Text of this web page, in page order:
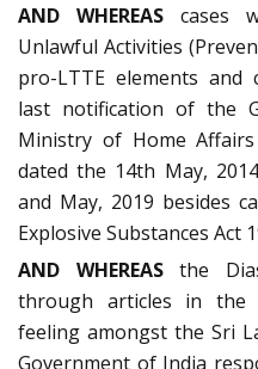
AND WHEREAS cases
Unlawful Activities
pro-LTTE elements and
last notification of the
Ministry of Home Affairs
dated the 14th May,
and May, 2019 besides
Explosive Substances Act
AND WHEREASthe
through articles in the
feeling amongst the Sri
Government of India